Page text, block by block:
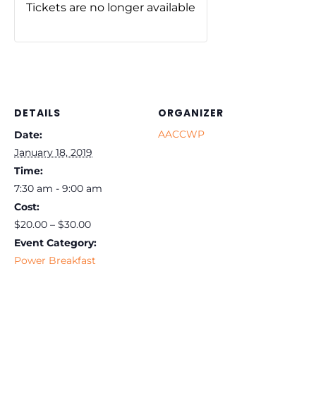
DETAILS
Date:
January 18, 2019
Time:
7:30 am - 9:00 am
Cost:
$20.00 – $30.00
Event Category:
Power Breakfast
ORGANIZER
AACCWP
Tickets are no longer available